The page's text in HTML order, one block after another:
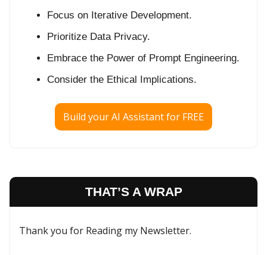
Focus on Iterative Development.
Prioritize Data Privacy.
Embrace the Power of Prompt Engineering.
Consider the Ethical Implications.
Build your AI Assistant for FREE
THAT’S A WRAP
Thank you for Reading my Newsletter.